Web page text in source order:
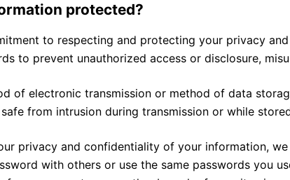
protected?
to respecting and protecting your privacy
to prevent unauthorized access or disclosure,
of electronic transmission or method of data
from intrusion during transmission or while
privacy and confidentiality of your information,
with others or use the same passwords you